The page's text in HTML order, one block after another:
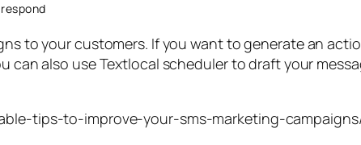
to your customers. If you want to generate an
can also use Textlocal scheduler to draft your